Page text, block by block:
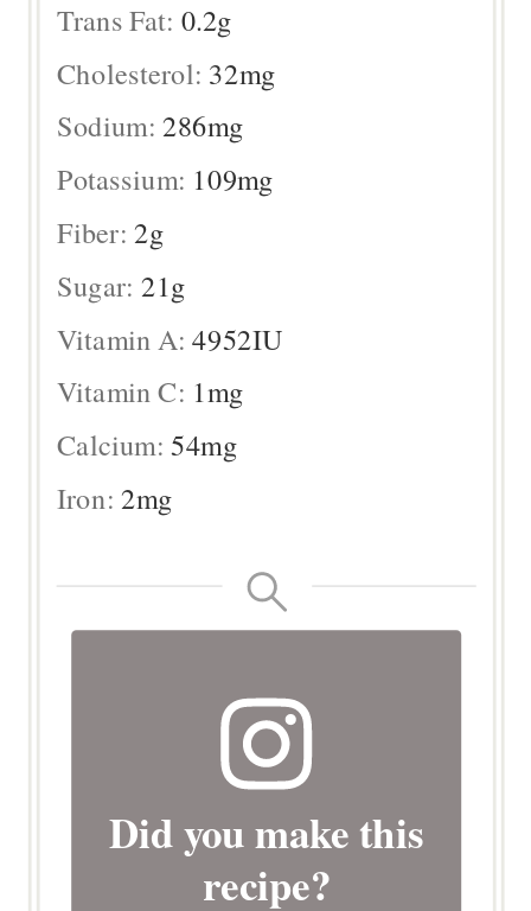
Trans Fat: 0.2g
Cholesterol: 32mg
Sodium:286mg
Potassium: 109mg
Fiber:2g
Sugar: 21g
Vitamin A:4952IU
Vitamin C: 1mg
Calcium:54mg
Iron:2mg
Did you make this
recipe?